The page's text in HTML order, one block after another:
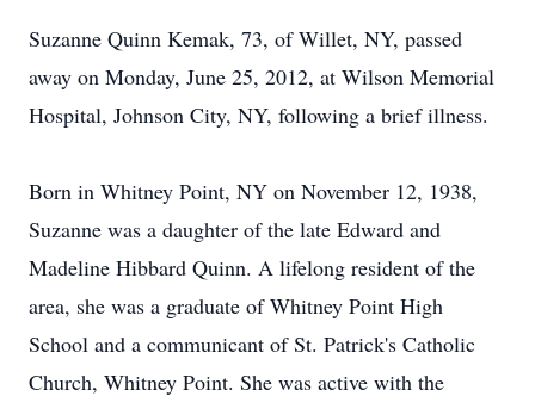
Suzanne Quinn Kemak, 73, of Willet, NY, passed
away on Monday, June 25, 2012, at Wilson Memorial
Hospital, Johnson City, NY, following a brief illness.
Born in Whitney Point, NY on November 12, 1938,
Suzanne was a daughter of the late Edward and
Madeline Hibbard Quinn. A lifelong resident of the
area, she was a graduate of Whitney Point High
School and a communicant of St. Patrick's Catholic
Church, Whitney Point. She was active with the